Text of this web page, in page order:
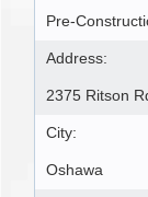
Pre-
Address:
2375 Ritson
City:
Oshawa